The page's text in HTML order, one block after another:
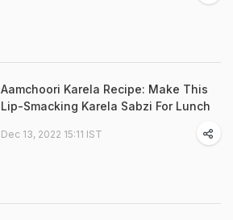
Aamchoori Karela Recipe: Make This
Lip-Smacking Karela Sabzi For Lunch
Dec 13, 2022 15:11 IST